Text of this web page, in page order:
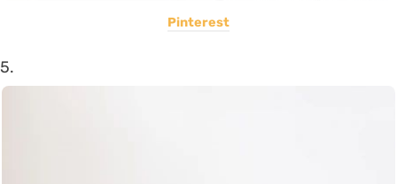
Pinterest
5.